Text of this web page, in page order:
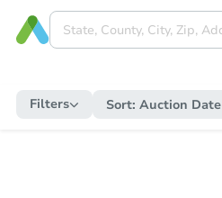
Filters Sort: Auction Date